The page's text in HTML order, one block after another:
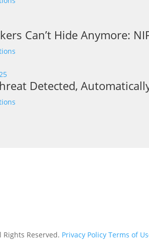
Can’t Hide Anymore:
Detected,
Reserved. Privacy Policy Terms of